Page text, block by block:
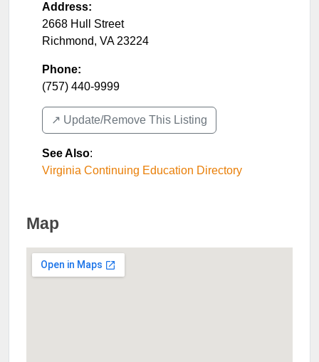
Address:
2668 Hull Street
Richmond, VA 23224
Phone:
(757) 440-9999
↗️ Update/Remove This Listing
See Also:
Virginia Continuing Education Directory
Map